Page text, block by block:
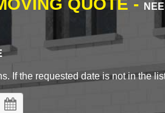
QUOTE -
If the requested date is not in the